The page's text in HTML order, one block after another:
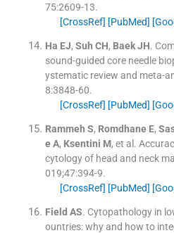
75:2609-13.
[CrossRef] [PubMed]
Ha EJ, Suh CH, Baek JH.
sound-guided core needle
ystematic review and meta-
8:3848-60.
[CrossRef] [PubMed]
Rammeh S, Romdhane E,
e A, Ksentini M, et al.
cytology of head and neck
019;47:394-9.
[CrossRef] [PubMed]
Field AS. Cytopathology in
ountries: why and how to